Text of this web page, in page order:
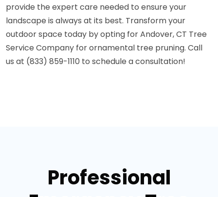
provide the expert care needed to ensure your
landscape is always at its best. Transform your
outdoor space today by opting for Andover, CT Tree
Service Company for ornamental tree pruning. Call
us at (833) 859-1110 to schedule a consultation!
Professional